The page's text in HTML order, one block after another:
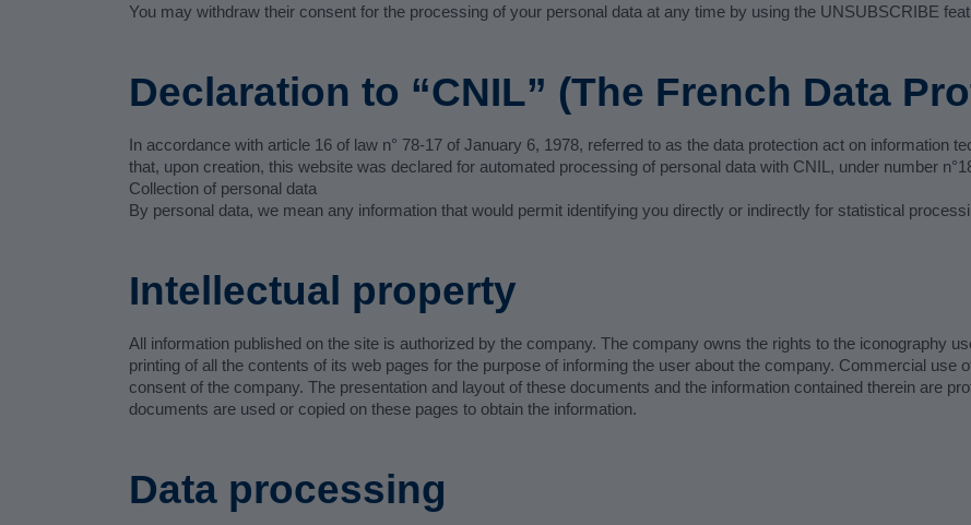
You may withdraw their consent for the processing of your personal data at any time by using the UNSUBSCRIBE
Declaration to “CNIL” (The French Data
In accordance with article 16 of law n° 78-17 of January 6, 1978, referred to as the data protection act on information
that, upon creation, this website was declared for automated processing of personal data with CNIL, under number
Collection of personal data
By personal data, we mean any information that would permit identifying you directly or indirectly for statistical
Intellectual property
All information published on the site is authorized by the company. The company owns the rights to the iconography
printing of all the contents of its web pages for the purpose of informing the user about the company. Commercial use
consent of the company. The presentation and layout of these documents and the information contained therein are
documents are used or copied on these pages to obtain the information.
Data processing